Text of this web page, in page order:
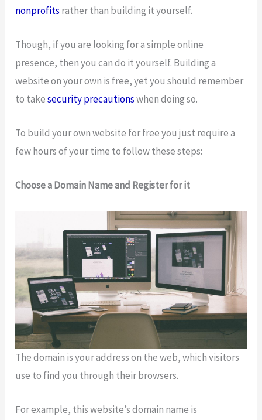
nonprofits rather than building it yourself.
Though, if you are looking for a simple online
presence, then you can do it yourself. Building a
website on your own is free, yet you should remember
to takesecurity precautionswhen doing so.
To build your own website for free you just require a
few hours of your time to follow these steps:
Choose a Domain Name and Register for it
The domain is your address on the web, which visitors
use to find you through their browsers.
For example, this website’s domain name is